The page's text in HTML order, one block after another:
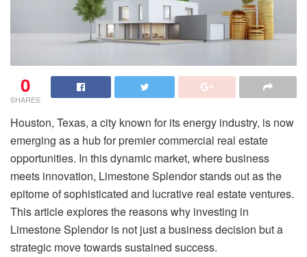
0
SHARES
Houston, Texas, a city known for its energy industry, is now
emerging as a hub for premier commercial real estate
opportunities. In this dynamic market, where business
meets innovation, Limestone Splendor stands out as the
epitome of sophisticated and lucrative real estate ventures.
This article explores the reasons why investing in
Limestone Splendor is not just a business decision but a
strategic move towards sustained success.